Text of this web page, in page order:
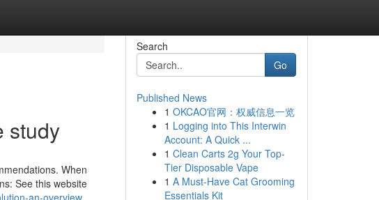
study
When
See this website
an-overview
Search
Go
Published News
1 OKCAO官网：权威信息一览
1 Logging into This Interwin
Account: A Quick ...
1 Clean Carts 2g Your Top-
Tier Disposable Vape
1 A Must-Have Cat Grooming
Essentials Kit